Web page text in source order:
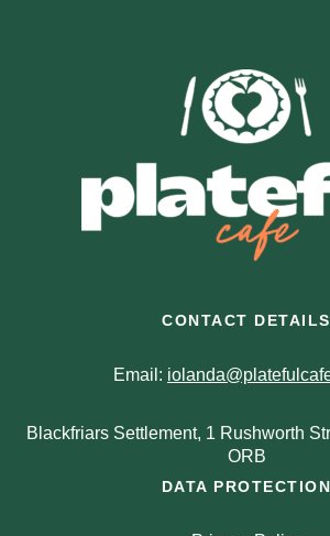
CONTACT DETAILS
Email:
Blackfriars Settlement, 1 Rushworth
ORB
DATA PROTECTION